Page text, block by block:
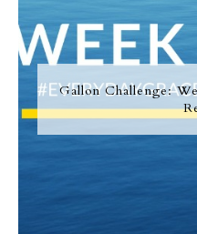
Gallon Challenge: